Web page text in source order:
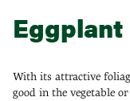
Eggplant
With its attractive
good in the vegetable